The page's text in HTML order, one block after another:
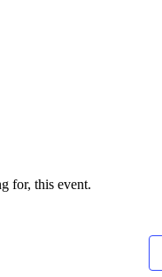
for, this event.